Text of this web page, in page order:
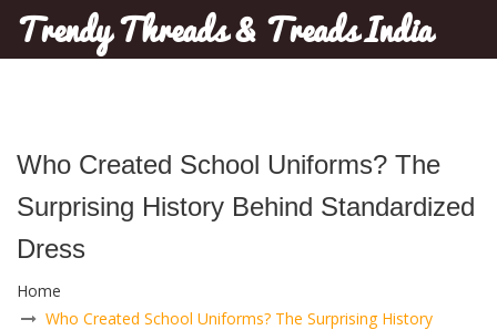
Trendy Threads & Treads India
Who Created School Uniforms? The
Surprising History Behind Standardized
Dress
Home
Who Created School Uniforms? The Surprising History